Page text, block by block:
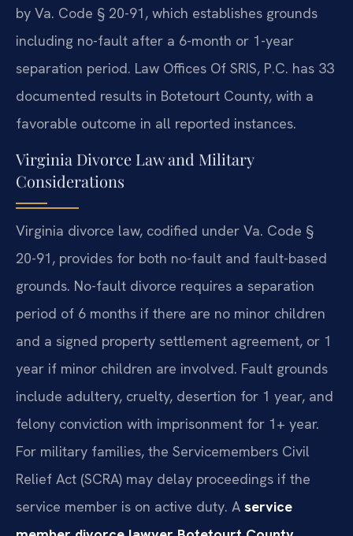
by Va. Code § 20-91, which establishes grounds
including no-fault after a 6-month or 1-year
separation period. Law Offices Of SRIS, P.C. has 33
documented results in Botetourt County, with a
favorable outcome in all reported instances.
Virginia Divorce Law and Military
Considerations
Virginia divorce law, codified under Va. Code §
20-91, provides for both no-fault and fault-based
grounds. No-fault divorce requires a separation
period of 6 months if there are no minor children
and a signed property settlement agreement, or 1
year if minor children are involved. Fault grounds
include adultery, cruelty, desertion for 1 year, and
felony conviction with imprisonment for 1+ year.
For military families, the Servicemembers Civil
Relief Act (SCRA) may delay proceedings if the
service member is on active duty. A service